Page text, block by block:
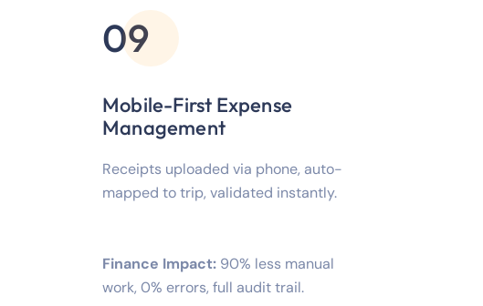
09
Mobile-First Expense
Management
Receipts uploaded via phone, auto-
mapped to trip, validated instantly.
Finance Impact: 90% less manual
work, 0% errors, full audit trail.